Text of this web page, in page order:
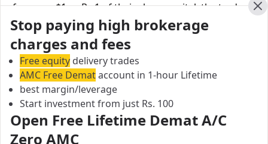
for every $1 or Rs.1 of their share capital, the trader
receives $500 or Rs.500 to trade with. This concept is
expected in stock and forex trading, and many
brokers provide even more than 1:500 leverage to
attract more customers to use their services and
trade through them.
Equity
Leverage
Anugrah
Stock
Financials
Stop paying high brokerage
charges and fees
Free equity delivery trades
AMC Free Demataccount in 1-hour Lifetime
best margin/leverage
Start investment from just Rs. 100
Open Free Lifetime Demat A/C
Zero AMC